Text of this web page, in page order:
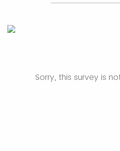
Sorry, this survey is